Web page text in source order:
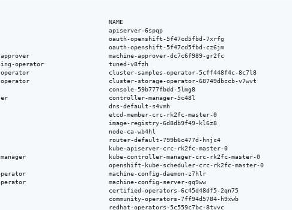
NAME
apiserver-6spqp
oauth-openshift-5f47cd5fbd-7xrfg
oauth-openshift-5f47cd5fbd-cz6jm
approver                      machine-approver-dc7c6f989-gr2fc
tuning-operator                  tuned-v8fzh
operator                      cluster-samples-operator-5cff448f4c-8c7l8
operator                      cluster-storage-operator-68749dbccb-v7wvt
console-59b777fbdd-5lmg8
controller-manager-5c48l
dns-default-s4vmh
etcd-member-crc-rk2fc-master-0
image-registry-6d8db9f49-kl6z8
node-ca-wb4hl
router-default-799b6c477d-hnjc4
kube-apiserver-crc-rk2fc-master-0
manager                       kube-controller-manager-crc-rk2fc-master-0
openshift-kube-scheduler-crc-rk2fc-master-0
operator                       machine-config-daemon-z7hlr
operator                       machine-config-server-gq9ww
certified-operators-6c45d48df5-2qn75
community-operators-7ff94d5784-h9xwb
redhat-operators-5c559c7bc-8tvvc